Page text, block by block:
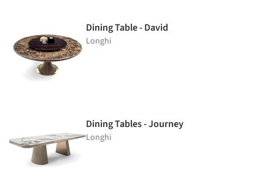
Dining Table - David
Longhi
Dining Tables - Journey
Longhi